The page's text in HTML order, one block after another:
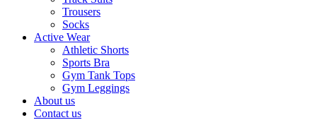
Trousers
Socks
Active Wear
Athletic Shorts
Sports Bra
Gym Tank Tops
Gym Leggings
About us
Contact us